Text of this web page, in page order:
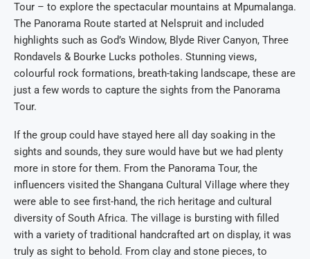
Tour – to explore the spectacular mountains at Mpumalanga.
The Panorama Route started at Nelspruit and included
highlights such as God’s Window, Blyde River Canyon, Three
Rondavels & Bourke Lucks potholes. Stunning views,
colourful rock formations, breath-taking landscape, these are
just a few words to capture the sights from the Panorama
Tour.
If the group could have stayed here all day soaking in the
sights and sounds, they sure would have but we had plenty
more in store for them. From the Panorama Tour, the
influencers visited the Shangana Cultural Village where they
were able to see first-hand, the rich heritage and cultural
diversity of South Africa. The village is bursting with filled
with a variety of traditional handcrafted art on display, it was
truly as sight to behold. From clay and stone pieces, to